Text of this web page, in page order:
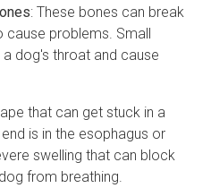
: These bones can break
cause problems. Small
dog's throat and cause
that can get stuck in a
is in the esophagus or
swelling that can block
from breathing.